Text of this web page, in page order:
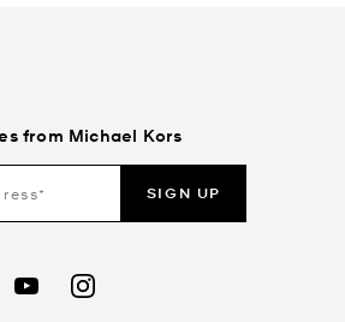
from Michael Kors
SIGN UP